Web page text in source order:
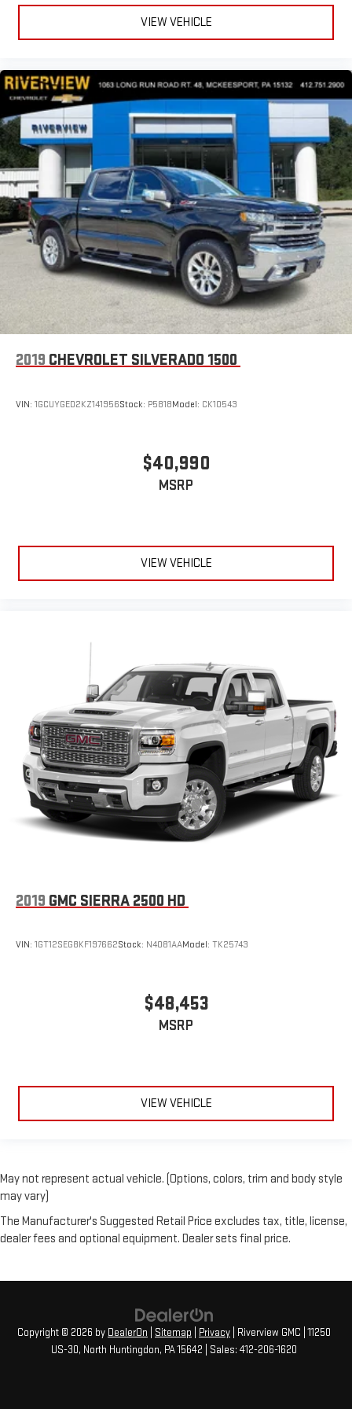
VIEW VEHICLE
2019 CHEVROLET SILVERADO 1500
VIN: 1GCUYGED2KZ141956Stock: P5818Model: CK10543
$40,990
MSRP
VIEW VEHICLE
2019 GMC SIERRA 2500 HD
VIN: 1GT12SEG8KF197662Stock: N4081AAModel: TK25743
$48,453
MSRP
VIEW VEHICLE
May not represent actual vehicle. (Options, colors, trim and body style
may vary)
The Manufacturer's Suggested Retail Price excludes tax, title, license,
dealer fees and optional equipment. Dealer sets final price.
Copyright © 2026 by DealerOn Sitemap Privacy | Riverview GMC 11250
US-30, North Huntingdon, PA15642 | Sales: 412-206-1620